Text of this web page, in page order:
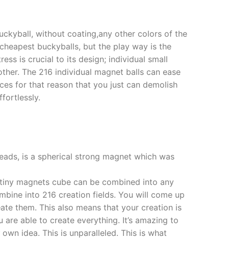
without coating,any other colors of the
buckyballs, but the play way is the
is crucial to its design; individual small
The 216 individual magnet balls can ease
for that reason that you just can demolish
is a spherical strong magnet which was
magnets cube can be combined into any
into 216 creation fields. You will come up
them. This also means that your creation is
able to create everything. It’s amazing to
idea. This is unparalleled. This is what